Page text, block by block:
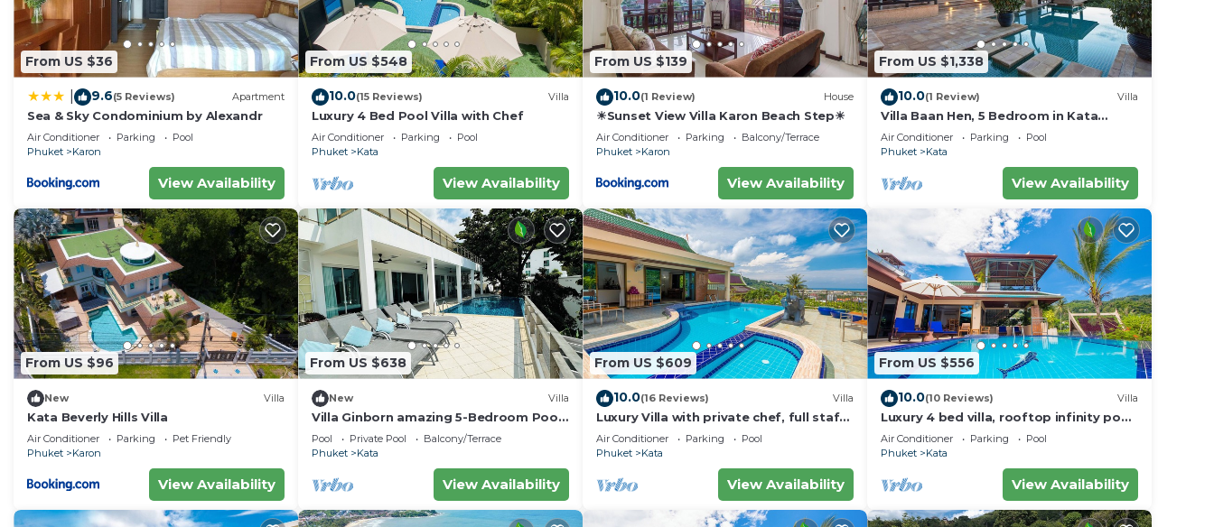
From US $36
9.6(5 Reviews) Apartment
Sea & Sky Condominium by Alexandr
Air Conditioner Parking
Pool
Phuket
Karon
View Availability
From US $548
10.0(15 Reviews) Villa
Luxury 4 Bed Pool Villa with Chef
Air Conditioner Parking
Pool
Phuket
Kata
View Availability
From US $139
10.0(1 Review) House
☀Sunset View Villa Karon Beach Step☀
Air Conditioner Parking
Balcony/Terrace
Phuket
Karon
View Availability
From US $1,338
10.0(1 Review) Villa
Villa Baan Hen, 5 Bedroom in Kata
Beach
Air Conditioner Parking
Pool
Phuket
Kata
View Availability
From US $96
New Villa
Kata Beverly Hills Villa
Air Conditioner Parking
Pet Friendly
Phuket
Karon
View Availability
From US $638
New Villa
Villa Ginborn amazing 5-Bedroom Pool
Villa w Seaview – 5 Minutes to Kata
Beach
Pool Private Pool
Balcony/Terrace
Phuket
Kata
View Availability
From US $609
10.0(16 Reviews) Villa
Luxury Villa with private chef, full staff,
wonderful views
Air Conditioner Parking
Pool
Phuket
Kata
View Availability
From US $556
10.0(10 Reviews) Villa
Luxury 4 bed villa, rooftop infinity pool
w/Ocean Views
Air Conditioner Parking
Pool
Phuket
Kata
View Availability